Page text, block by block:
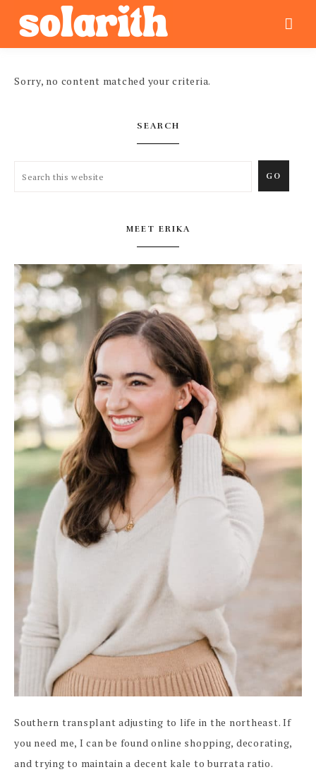
Sorry, no content matched your criteria.
SEARCH
MEET ERIKA
Southern transplant adjusting to life in the northeast. If
you need me, I can be found online shopping, decorating,
and trying to maintain a decent kale to burrata ratio.